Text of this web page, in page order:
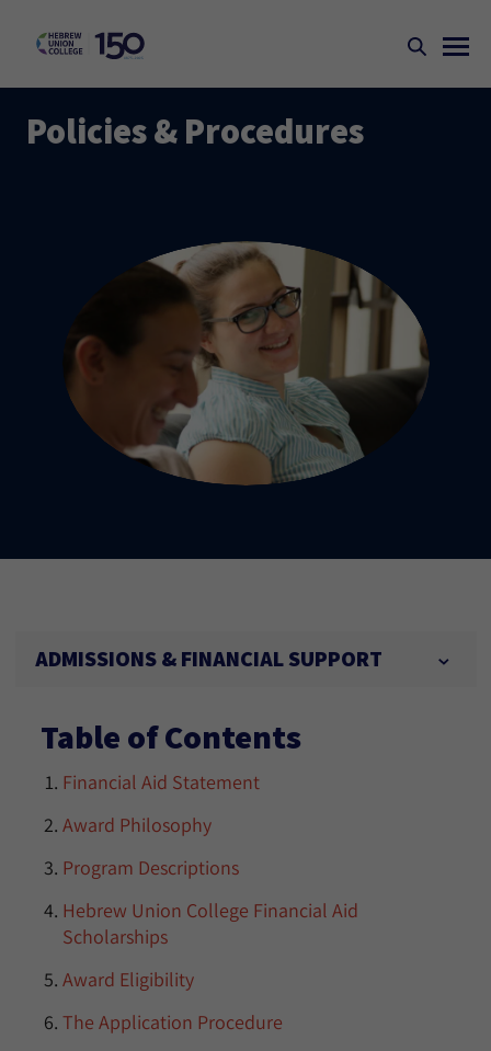
Policies & Procedures
ADMISSIONS & FINANCIAL SUPPORT
Table of Contents
Financial Aid Statement
Award Philosophy
Program Descriptions
Hebrew Union College Financial Aid
Scholarships
Award Eligibility
The Application Procedure